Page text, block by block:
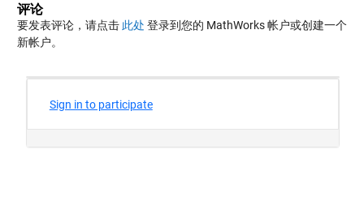
评论
要发表评论，请点击 此处 登录到您的 MathWorks 帐户或创建一个
新帐户。